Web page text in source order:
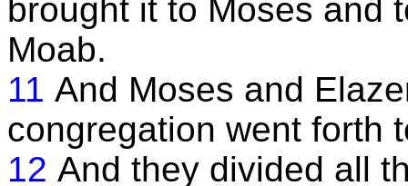
brought it to Moses and
Moab.
11 And Moses and
congregation went forth
12 And they divided all